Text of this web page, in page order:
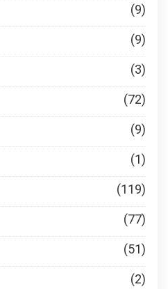
(9)
(9)
(3)
(72)
(9)
(1)
(119)
(77)
(51)
(2)